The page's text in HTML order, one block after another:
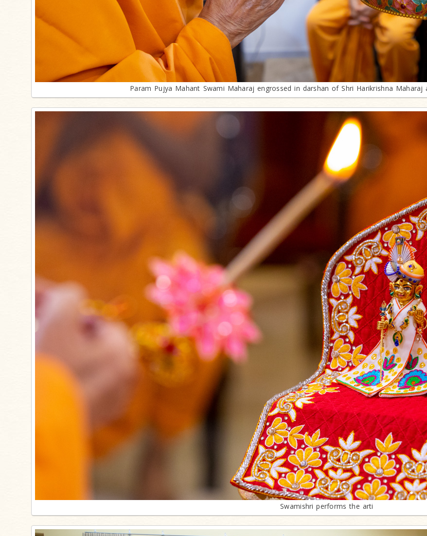
Param Pujya Mahant Swami Maharaj engrossed in darshan of Shri Harikrishna Maharaj
Swamishri performs the arti